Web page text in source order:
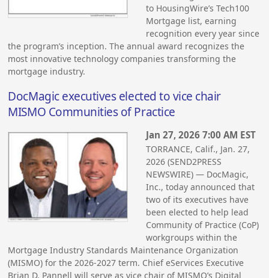
to HousingWire’s Tech100
Mortgage list, earning
recognition every year since
the program’s inception. The annual award recognizes the
most innovative technology companies transforming the
mortgage industry.
DocMagic executives elected to vice chair
MISMO Communities of Practice
Jan 27, 2026 7:00 AM EST
TORRANCE, Calif., Jan. 27,
2026 (SEND2PRESS
NEWSWIRE) — DocMagic,
Inc., today announced that
two of its executives have
been elected to help lead
Community of Practice (CoP)
workgroups within the
Mortgage Industry Standards Maintenance Organization
(MISMO) for the 2026-2027 term. Chief eServices Executive
Brian D. Pannell will serve as vice chair of MISMO’s Digital